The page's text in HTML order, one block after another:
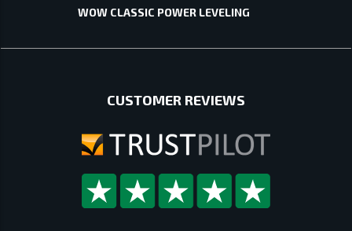
WOW CLASSIC POWER LEVELING
CUSTOMER REVIEWS